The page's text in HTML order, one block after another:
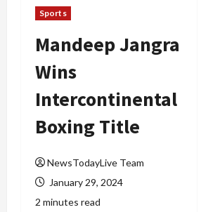
Sports
Mandeep Jangra
Wins
Intercontinental
Boxing Title
NewsTodayLive Team
January 29, 2024
2 minutes read